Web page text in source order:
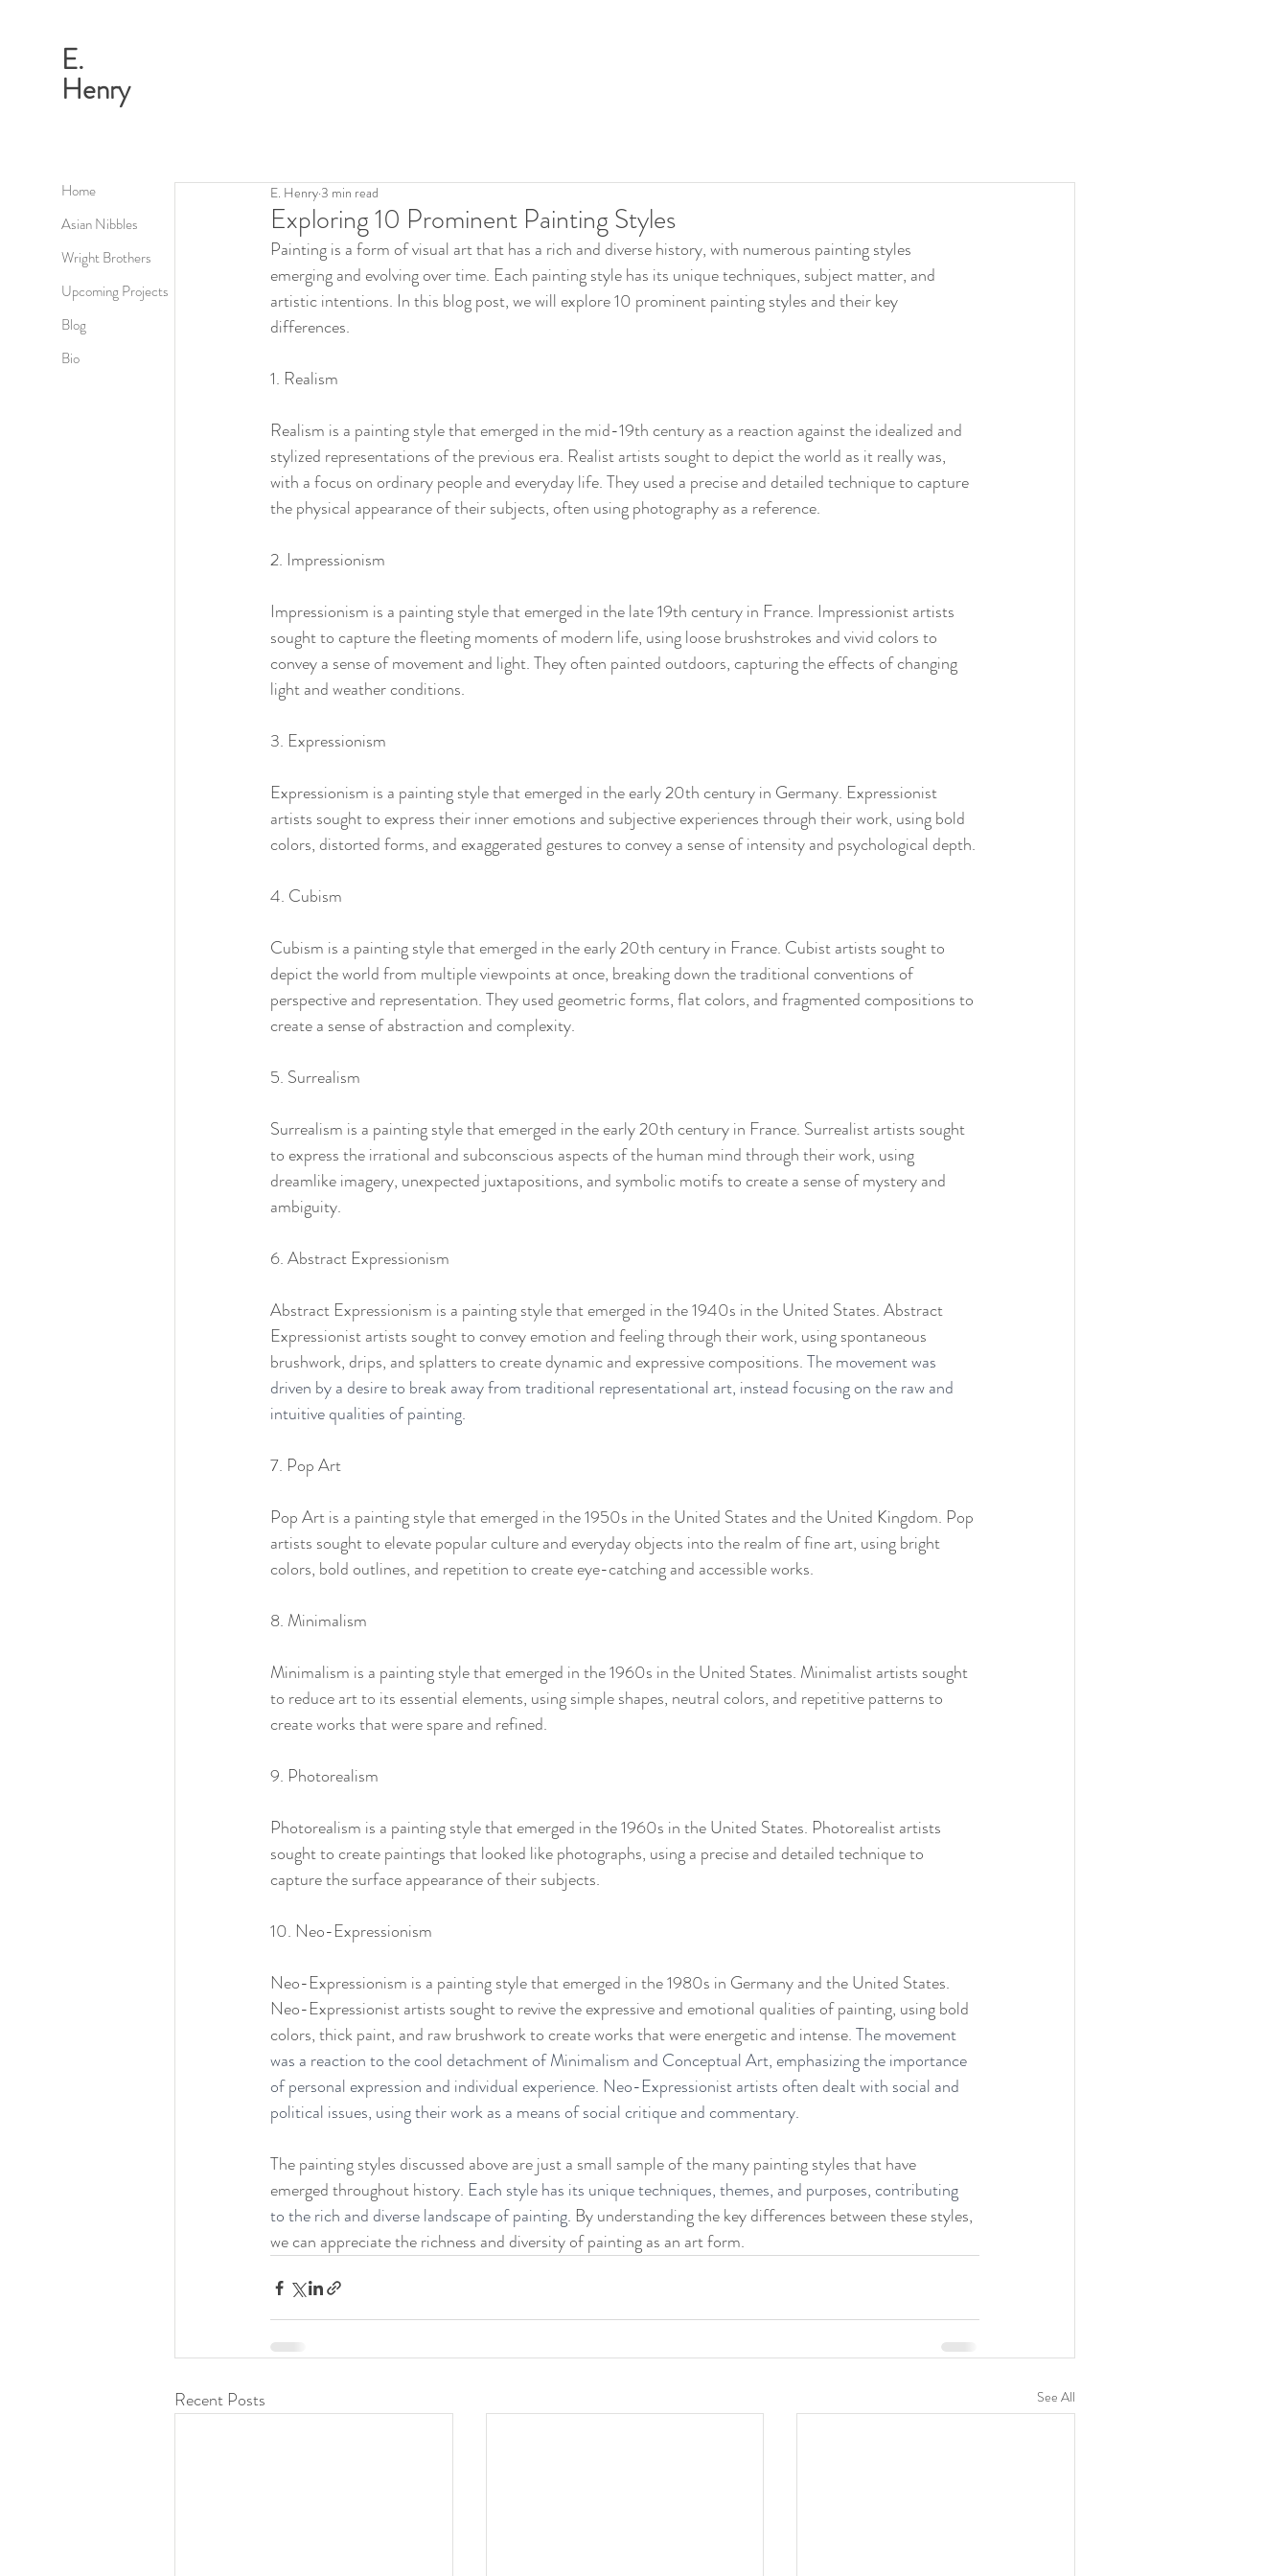
Home
Asian Nibbles
Wright Brothers
Upcoming Projects
Blog
Bio
E.
Henry
Exploring 10 Prominent Painting Styles
E. Henry3 min read
Painting is a form of visual art that has a rich and diverse history, with numerous painting styles
emerging and evolving over time. Each painting style has its unique techniques, subject matter, and
artistic intentions. In this blog post, we will explore 10 prominent painting styles and their key
differences.
1. Realism
Realism is a painting style that emerged in the mid-19th century as a reaction against the idealized and
stylized representations of the previous era. Realist artists sought to depict the world as it really was,
with a focus on ordinary people and everyday life. They used a precise and detailed technique to capture
the physical appearance of their subjects, often using photography as a reference.
2. Impressionism
Impressionism is a painting style that emerged in the late 19th century in France. Impressionist artists
sought to capture the fleeting moments of modern life, using loose brushstrokes and vivid colors to
convey a sense of movement and light. They often painted outdoors, capturing the effects of changing
light and weather conditions.
3. Expressionism
Expressionism is a painting style that emerged in the early 20th century in Germany. Expressionist
artists sought to express their inner emotions and subjective experiences through their work, using bold
colors, distorted forms, and exaggerated gestures to convey a sense of intensity and psychological depth.
4. Cubism
Cubism is a painting style that emerged in the early 20th century in France. Cubist artists sought to
depict the world from multiple viewpoints at once, breaking down the traditional conventions of
perspective and representation. They used geometric forms, flat colors, and fragmented compositions to
create a sense of abstraction and complexity.
5. Surrealism
Surrealism is a painting style that emerged in the early 20th century in France. Surrealist artists sought
to express the irrational and subconscious aspects of the human mind through their work, using
dreamlike imagery, unexpected juxtapositions, and symbolic motifs to create a sense of mystery and
ambiguity.
6. Abstract Expressionism
Abstract Expressionism is a painting style that emerged in the 1940s in the United States. Abstract
Expressionist artists sought to convey emotion and feeling through their work, using spontaneous
brushwork, drips, and splatters to create dynamic and expressive compositions. The movement was
driven by a desire to break away from traditional representational art, instead focusing on the raw and
intuitive qualities of painting.
7. Pop Art
Pop Art is a painting style that emerged in the 1950s in the United States and the United Kingdom. Pop
artists sought to elevate popular culture and everyday objects into the realm of fine art, using bright
colors, bold outlines, and repetition to create eye-catching and accessible works.
8. Minimalism
Minimalism is a painting style that emerged in the 1960s in the United States. Minimalist artists sought
to reduce art to its essential elements, using simple shapes, neutral colors, and repetitive patterns to
create works that were spare and refined.
9. Photorealism
Photorealism is a painting style that emerged in the 1960s in the United States. Photorealist artists
sought to create paintings that looked like photographs, using a precise and detailed technique to
capture the surface appearance of their subjects.
10. Neo-Expressionism
Neo-Expressionism is a painting style that emerged in the 1980s in Germany and the United States.
Neo-Expressionist artists sought to revive the expressive and emotional qualities of painting, using bold
colors, thick paint, and raw brushwork to create works that were energetic and intense. The movement
was a reaction to the cool detachment of Minimalism and Conceptual Art, emphasizing the importance
of personal expression and individual experience. Neo-Expressionist artists often dealt with social and
political issues, using their work as a means of social critique and commentary.
The painting styles discussed above are just a small sample of the many painting styles that have
emerged throughout history. Each style has its unique techniques, themes, and purposes, contributing
to the rich and diverse landscape of painting. By understanding the key differences between these styles,
we can appreciate the richness and diversity of painting as an art form.
Recent Posts See All